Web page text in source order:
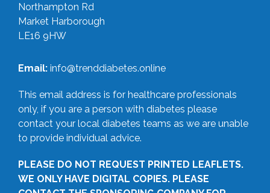
Northampton Rd
Market Harborough
LE16 9HW
Email: info@trenddiabetes.online
This email address is for healthcare professionals
only, if you are a person with diabetes please
contact your local diabetes teams as we are unable
to provide individual advice.
PLEASE DO NOT REQUEST PRINTED LEAFLETS.
WE ONLY HAVE DIGITAL COPIES. PLEASE